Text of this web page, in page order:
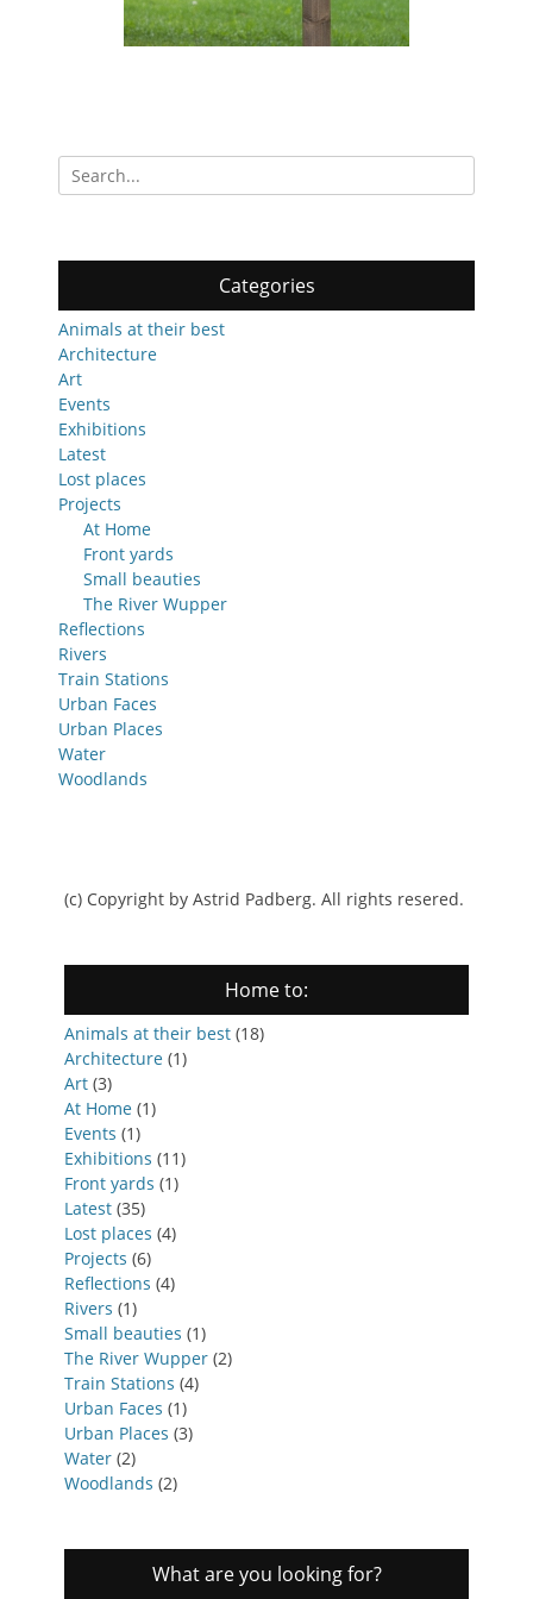
Search
for:
Categories
Animals at their best
Architecture
Art
Events
Exhibitions
Latest
Lost places
Projects
At Home
Front yards
Small beauties
The River Wupper
Reflections
Rivers
Train Stations
Urban Faces
Urban Places
Water
Woodlands
(c) Copyright by Astrid Padberg. All rights resered.
Home to:
Animals at their best (18)
Architecture (1)
Art (3)
At Home (1)
Events (1)
Exhibitions (11)
Front yards (1)
Latest (35)
Lost places (4)
Projects (6)
Reflections (4)
Rivers (1)
Small beauties (1)
The River Wupper (2)
Train Stations (4)
Urban Faces (1)
Urban Places (3)
Water (2)
Woodlands (2)
What are you looking for?